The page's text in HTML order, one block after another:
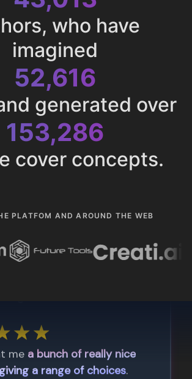
who have
imagined
52,616
generated over
153,286
cover concepts.
PLATFOM AND AROUND THE WEB